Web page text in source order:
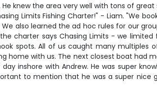
knew the area very well with tons of
Limits Fishing Charter!" - Liam. "We
also learned the ad hoc rules for our
charter says Chasing Limits - we
spots. All of us caught many multiples
home with us. The next closest boat had
inshore with Andrew. He was super
to mention that he was a super nice